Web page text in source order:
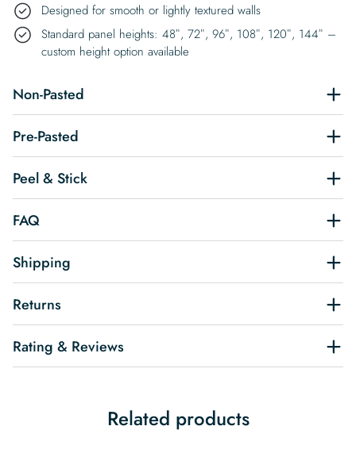
Designed for smooth or lightly textured walls
Standard panel heights: 48″, 72″, 96″, 108″, 120″, 144″ –
custom height option available
Non-Pasted
Pre-Pasted
Peel & Stick
FAQ
Shipping
Returns
Rating & Reviews
Related products